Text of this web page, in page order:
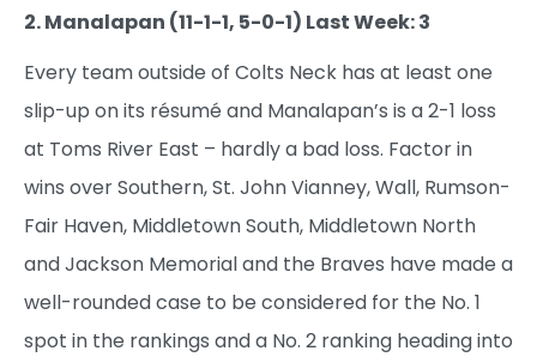
2. Manalapan (11-1-1, 5-0-1) Last Week: 3
Every team outside of Colts Neck has at least one
slip-up on its résumé and Manalapan’s is a 2-1 loss
at Toms River East – hardly a bad loss. Factor in
wins over Southern, St. John Vianney, Wall, Rumson-
Fair Haven, Middletown South, Middletown North
and Jackson Memorial and the Braves have made a
well-rounded case to be considered for the No. 1
spot in the rankings and a No. 2 ranking heading into